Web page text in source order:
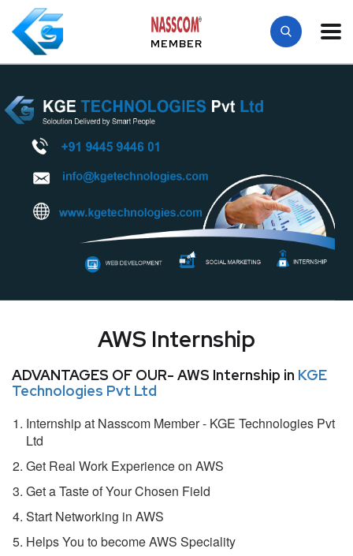
MEMBER
AWS Internship
ADVANTAGES OF OUR- AWS Internship in KGE
Technologies Pvt Ltd
Internship at Nasscom Member - KGE Technologies Pvt
Ltd
Get Real Work Experience on AWS
Get a Taste of Your Chosen Field
Start Networking in AWS
Helps You to become AWS Speciality